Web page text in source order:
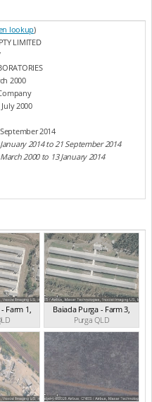
lookup)
LIMITED
2000
2000
2014
2014 to 21 September 2014
2000 to 13 January 2014
Farm 1,
Baiada Purga - Farm 3,
Purga QLD